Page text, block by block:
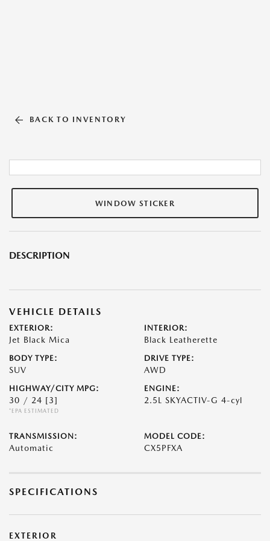
BACK TO INVENTORY
WINDOW STICKER
DESCRIPTION
VEHICLE DETAILS
EXTERIOR:
Jet Black Mica
INTERIOR:
Black Leatherette
BODY TYPE:
SUV
DRIVE TYPE:
AWD
HIGHWAY/CITY MPG:
30 / 24 [3]
*EPA ESTIMATED
ENGINE:
2.5L SKYACTIV-G 4-cyl
TRANSMISSION:
Automatic
MODEL CODE:
CX5PFXA
SPECIFICATIONS
EXTERIOR